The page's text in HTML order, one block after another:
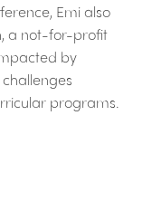
Emi also
a not-for-profit
by
programs.